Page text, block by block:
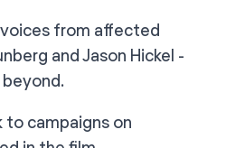
from affected
and Jason Hickel -
to campaigns on